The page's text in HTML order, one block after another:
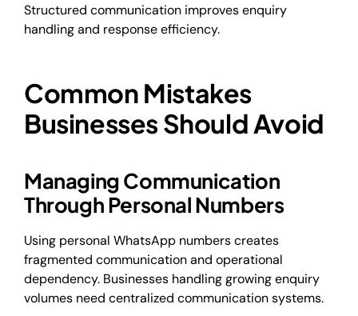
Structured communication improves enquiry
handling and response efficiency.
Common Mistakes
Businesses Should Avoid
Managing Communication
Through Personal Numbers
Using personal WhatsApp numbers creates
fragmented communication and operational
dependency. Businesses handling growing enquiry
volumes need centralized communication systems.